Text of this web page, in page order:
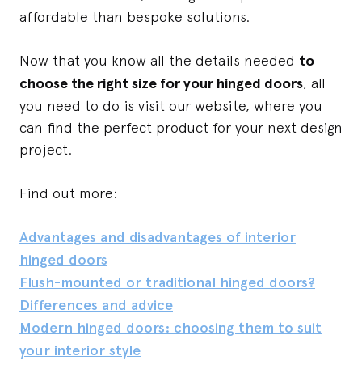
affordable than bespoke solutions.
Now that you know all the details needed to
choose the right size for your hinged doors, all
you need to do is visit our website, where you
can find the perfect product for your next design
project.
Find out more:
Advantages and disadvantages of interior
hinged doors
Flush-mounted or traditional hinged doors?
Differences and advice
Modern hinged doors: choosing them to suit
your interior style